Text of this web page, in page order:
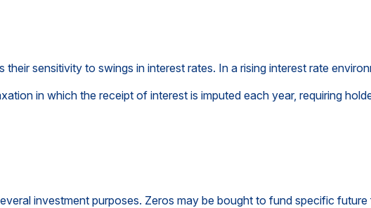
sensitivity to swings in interest rates. In a rising interest rate
in which the receipt of interest is imputed each year, requiring
investment purposes. Zeros may be bought to fund specific